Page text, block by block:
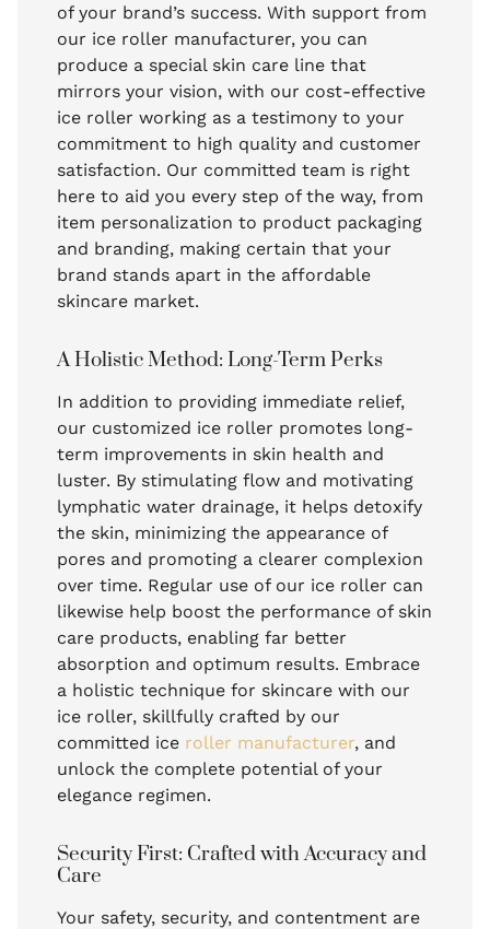
of your brand’s success. With support from
our ice roller manufacturer, you can
produce a special skin care line that
mirrors your vision, with our cost-effective
ice roller working as a testimony to your
commitment to high quality and customer
satisfaction. Our committed team is right
here to aid you every step of the way, from
item personalization to product packaging
and branding, making certain that your
brand stands apart in the affordable
skincare market.
A Holistic Method: Long-Term Perks
In addition to providing immediate relief,
our customized ice roller promotes long-
term improvements in skin health and
luster. By stimulating flow and motivating
lymphatic water drainage, it helps detoxify
the skin, minimizing the appearance of
pores and promoting a clearer complexion
over time. Regular use of our ice roller can
likewise help boost the performance of skin
care products, enabling far better
absorption and optimum results. Embrace
a holistic technique for skincare with our
ice roller, skillfully crafted by our
committed ice roller manufacturer, and
unlock the complete potential of your
elegance regimen.
Security First: Crafted with Accuracy and
Care
Your safety, security, and contentment are